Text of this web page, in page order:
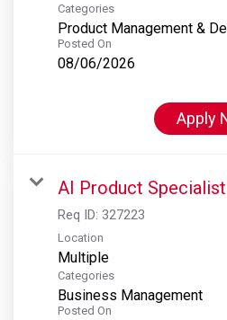
Categories
Product Management &
Posted On
08/06/2026
Apply
AI Product Specialist
Req ID: 327223
Location
Multiple
Categories
Business Management
Posted On